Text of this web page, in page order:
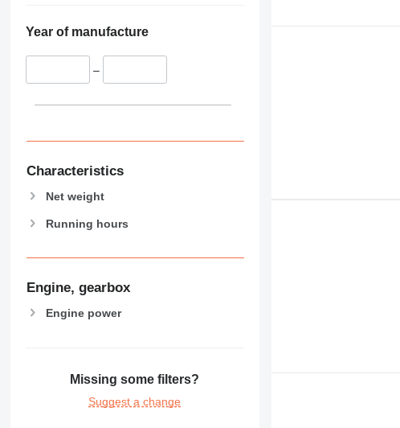
Year of manufacture
–
Characteristics
Net weight
Running hours
Engine, gearbox
Engine power
Missing some filters?
Suggest a change